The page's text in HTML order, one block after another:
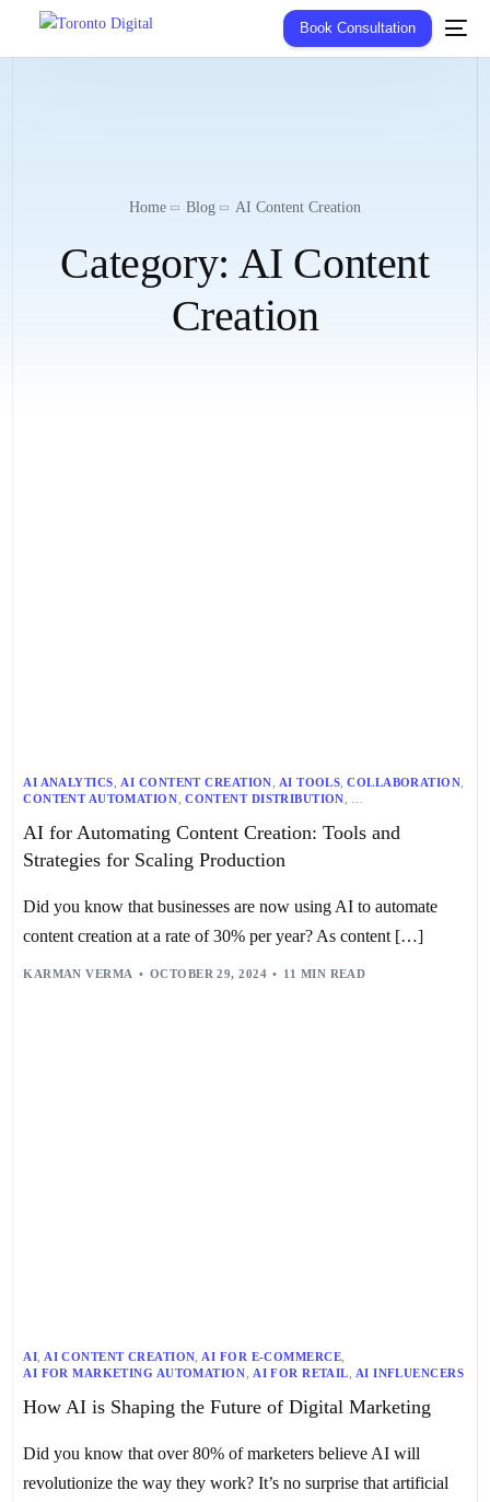
Book Consultation
Home Blog AI Content Creation
Category: AI Content
Creation
AI ANALYTICS AI CONTENT CREATION AI TOOLS ,COLLABORATION
CONTENT AUTOMATION ,CONTENT DISTRIBUTION
CONTENT PERSONALIZATION,CONTENT STRATEGY,
,PROJECT MANAGEMENT
SCALABLE WORKFLOW,SEO,TECHNOLOGY
AI for Automating Content Creation: Tools and
Strategies for Scaling Production
Did you know that businesses are now using AI to automate
content creation at a rate of 30% per year? As content […]
KARMAN VERMA OCTOBER 29, 2024 11 MIN READ
AI,AI CONTENT CREATION,AI FOR E-COMMERCE,
AI FOR MARKETING AUTOMATION,AI FOR RETAIL, AI INFLUENCERS
AI-DRIVEN CUSTOMER SERVICE,
FUTURE OF DIGITAL MARKETING, GENERATIVE AI,
How AI is Shaping the Future of Digital Marketing
Did you know that over 80% of marketers believe AI will
revolutionize the way they work? It’s no surprise that artificial